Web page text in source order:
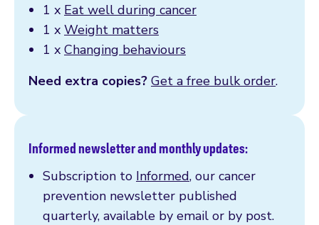
1 x Eat well during cancer
1 x Weight matters
1 x Changing behaviours
Need extra copies? Get a free bulk order.
Informed newsletter and monthly updates:
Subscription to Informed, our cancer
prevention newsletter published
quarterly, available by email or by post.